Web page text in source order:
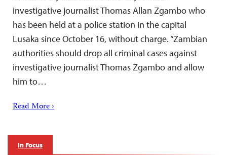
investigative journalist Thomas Allan Zgambo who
has been held at a police station in the capital
Lusaka since October 16, without charge. “Zambian
authorities should drop all criminal cases against
investigative journalist Thomas Zgambo and allow
him to…
Read More ›
In Focus